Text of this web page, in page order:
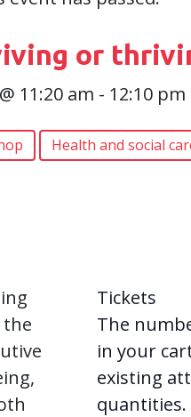
or
11:20 am - 12:10 pm
Health and social
the
Tickets
The
in your
existing
quantities.